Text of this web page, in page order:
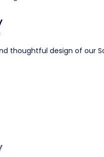
thoughtful design of our